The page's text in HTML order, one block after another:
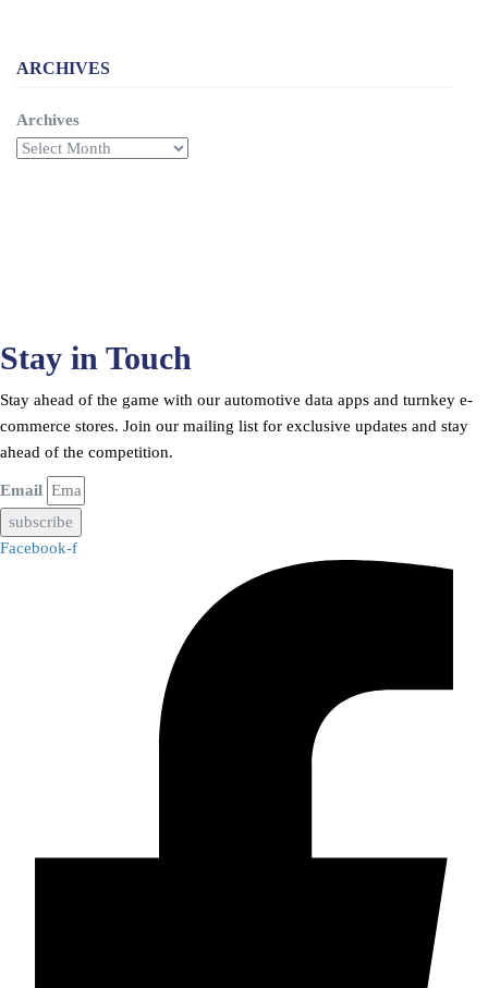
ARCHIVES
Archives
Stay in Touch
Stay ahead of the game with our automotive data apps and turnkey e-
commerce stores. Join our mailing list for exclusive updates and stay
ahead of the competition.
Email
subscribe
Facebook-f